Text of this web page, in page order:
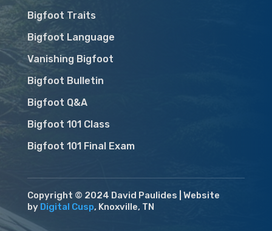
Bigfoot Traits
Bigfoot Language
Vanishing Bigfoot
Bigfoot Bulletin
Bigfoot Q&A
Bigfoot 101 Class
Bigfoot 101 Final Exam
Copyright © 2024 David Paulides | Website
by Digital Cusp, Knoxville, TN